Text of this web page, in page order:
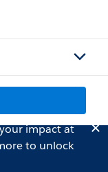
impact at
to unlock